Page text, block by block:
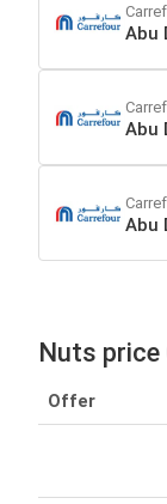
Abu
Abu
Abu
Nuts
Offer